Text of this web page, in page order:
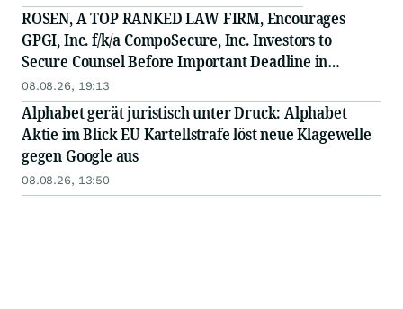
ROSEN, A TOP RANKED LAW FIRM, Encourages
GPGI, Inc. f/k/a CompoSecure, Inc. Investors to
Secure Counsel Before Important Deadline in
Securities Class Action - GPGI, CMPO
08.08.26, 19:13
Alphabet gerät juristisch unter Druck: Alphabet
Aktie im Blick EU Kartellstrafe löst neue Klagewelle
gegen Google aus
08.08.26, 13:50